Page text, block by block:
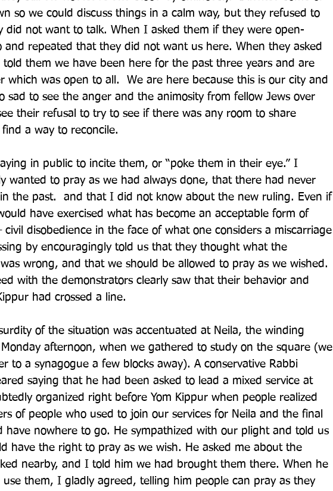
so we could discuss things in a calm way, but they refused to
did not want to talk. When I asked them if they were open-
and repeated that they did not want us here. When they asked
them we have been here for the past three years and are
which was open to all.  We are here because this is our city and
sad to see the anger and the animosity from fellow Jews over
their refusal to try to see if there was any room to share
a way to reconcile.
in public to incite them, or “poke them in their eye.” I
wanted to pray as we had always done, that there had never
the past.  and that I did not know about the new ruling. Even if
have exercised what has become an acceptable form of
civil disobedience in the face of what one considers a miscarriage
by encouragingly told us that they thought what the
wrong, and that we should be allowed to pray as we wished.
with the demonstrators clearly saw that their behavior and
had crossed a line.
of the situation was accentuated at Neila, the winding
afternoon, when we gathered to study on the square (we
to a synagogue a few blocks away). A conservative Rabbi
saying that he had been asked to lead a mixed service at
organized right before Yom Kippur when people realized
of people who used to join our services for Neila and the final
have nowhere to go. He sympathized with our plight and told us
have the right to pray as we wish. He asked me about the
nearby, and I told him we had brought them there. When he
use them, I gladly agreed, telling him people can pray as they